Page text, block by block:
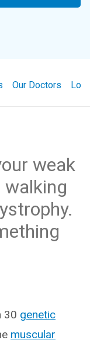
Our Doctors
weak
walking
30 genetic
muscular